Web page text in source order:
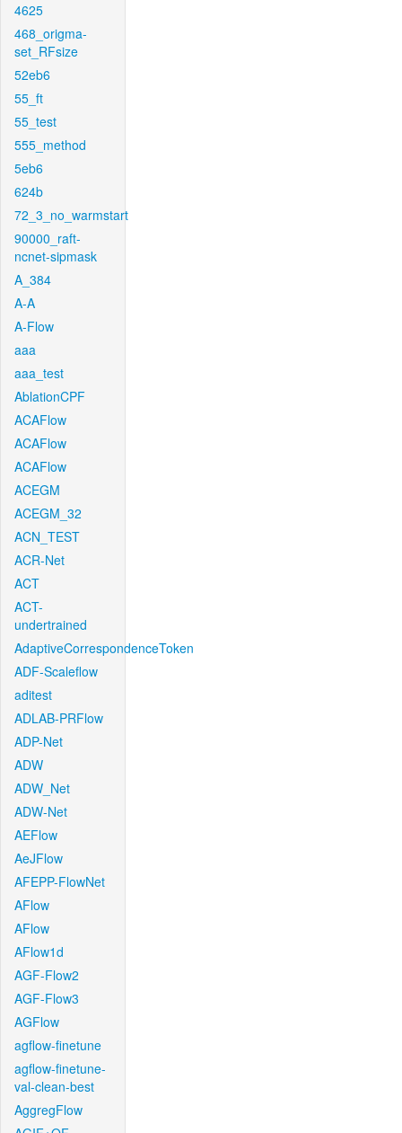
4625
468_origma-
set_RFsize
52eb6
55_ft
55_test
555_method
5eb6
624b
72_3_no_warmstart
90000_raft-
ncnet-sipmask
A_384
A-A
A-Flow
aaa
aaa_test
AblationCPF
ACAFlow
ACAFlow
ACAFlow
ACEGM
ACEGM_32
ACN_TEST
ACR-Net
ACT
ACT-
undertrained
AdaptiveCorrespondenceToken
ADF-Scaleflow
aditest
ADLAB-PRFlow
ADP-Net
ADW
ADW_Net
ADW-Net
AEFlow
AeJFlow
AFEPP-FlowNet
AFlow
AFlow
AFlow1d
AGF-Flow2
AGF-Flow3
AGFlow
agflow-finetune
agflow-finetune-
val-clean-best
AggregFlow